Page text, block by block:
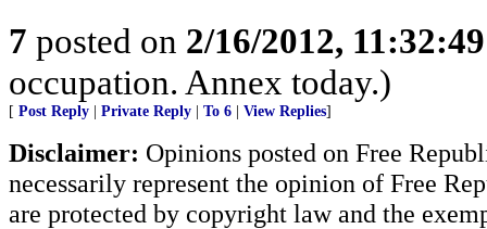
7 posted on 2/16/2012,
occupation. Annex today.)
[ Post Reply Private Reply To 6 View Replies]
Disclaimer: Opinions posted on Free
necessarily represent the opinion of Free
are protected by copyright law and the